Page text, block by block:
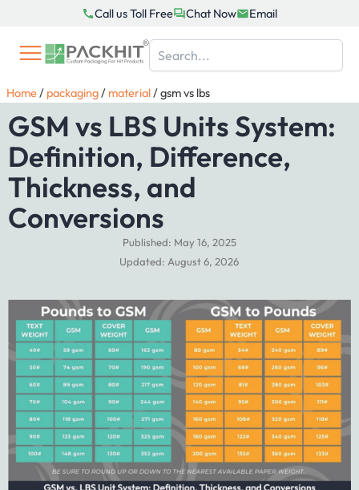
content
Call us Toll Free Chat Now Email
Home/ packaging/ material/gsm vs lbs
GSM vs LBS Units System:
Definition, Difference,
Thickness, and
Conversions
Published: May 16, 2025
Updated: August 6, 2026